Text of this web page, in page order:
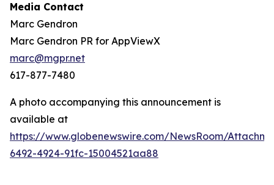
Media Contact
Marc Gendron
Marc Gendron PR for AppViewX
marc@mgpr.net
617-877-7480
A photo accompanying this announcement is
available at
https://www.globenewswire.com/NewsRoom/
6492-4924-91fc-15004521aa88